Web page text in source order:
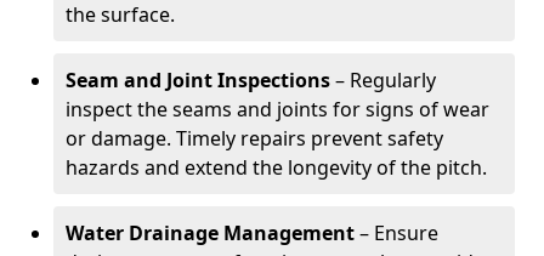
the surface.
Seam and Joint Inspections– Regularly
inspect the seams and joints for signs of wear
or damage. Timely repairs prevent safety
hazards and extend the longevity of the pitch.
Water Drainage Management– Ensure